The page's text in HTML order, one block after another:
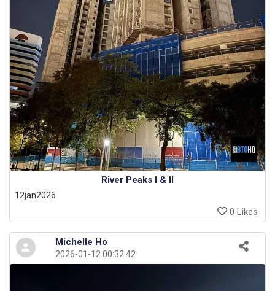
River Peaks I & II
12jan2026
0 Likes
Michelle Ho
2026-01-12 00:32:42